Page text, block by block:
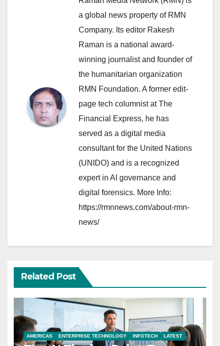
a global news property of RMN
Company. Its editor Rakesh
Raman is a national award-
winning journalist and founder of
the humanitarian organization
RMN Foundation. A former edit-
page tech columnist at The
Financial Express, he has
served as a digital media
consultant for the United Nations
(UNIDO) and is a recognized
expert in AI governance and
digital forensics. More Info:
https://rmnnews.com/about-rmn-
news/
Related Post
AMERICAS ENTERPRISE TECHNOLOGY INFOTECH LATEST